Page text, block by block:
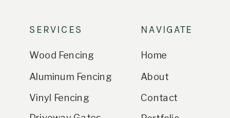
NAVIGATE
Home
About
Contact
SERVICES
Wood Fencing
Aluminum Fencing
Vinyl Fencing